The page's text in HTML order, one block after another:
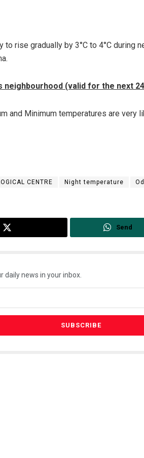
rise gradually by 3°C to 4°C during
neighbourhood (valid for the next
and Minimum temperatures are very
CENTRE Night temperature
Send
daily news in your inbox.